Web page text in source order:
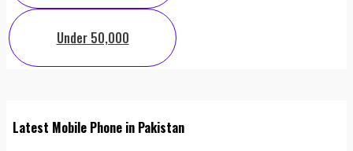
Under 50,000
Latest Mobile Phone in Pakistan